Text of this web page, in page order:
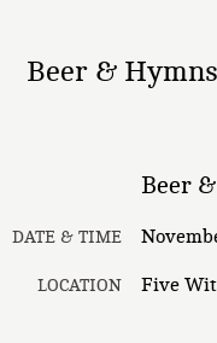
Beer &
Beer
DATE & TIME
LOCATION Five